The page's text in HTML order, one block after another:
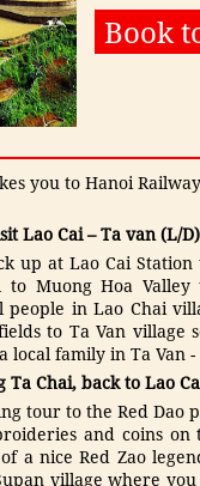
Book
you to Hanoi
Lao Cai – Ta van (L/D)
up at Lao Cai
Muong Hoa
people in Lao Chai
to Ta Van
family in Ta Van
Chai, back to Lao
tour to the Red Dao
and coins
a nice Red Zao
village where